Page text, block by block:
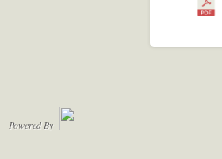
Powered By